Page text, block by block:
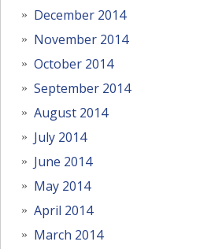
December 2014
November 2014
October 2014
September 2014
August 2014
July 2014
June 2014
May 2014
April 2014
March 2014